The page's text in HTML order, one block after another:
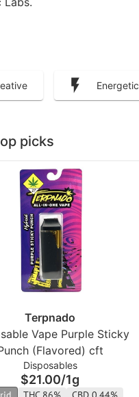
Energetic
picks
Terpnado
Vape Purple Sticky
(Flavored) cft
Disposables
$21.00/1g